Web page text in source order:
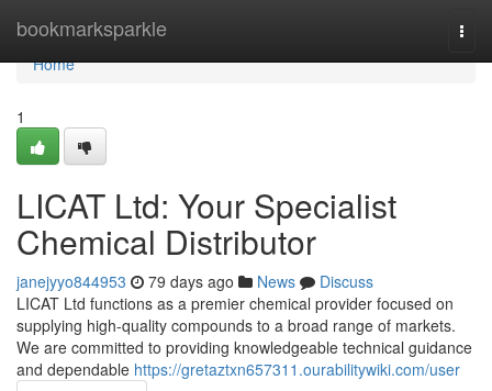
bookmarksparkle
Home
Home
1
LICAT Ltd: Your Specialist
Chemical Distributor
janejyyo844953 79 days ago News
Discuss
LICAT Ltd functions as a premier chemical provider focused on
supplying high-quality compounds to a broad range of markets.
We are committed to providing knowledgeable technical guidance
and dependable https://gretaztxn657311.ourabilitywiki.com/user